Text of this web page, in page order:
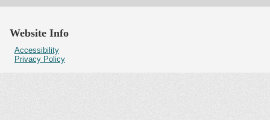
Website Info
Accessibility
Privacy Policy